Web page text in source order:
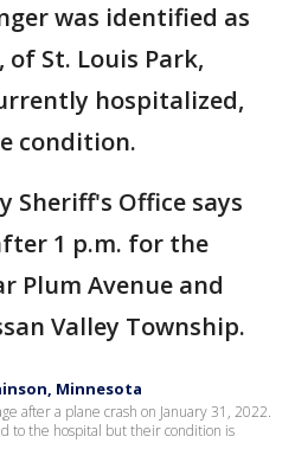
was identified as
of St. Louis Park,
hospitalized,
condition.
Sheriff's Office says
1 p.m. for the
Plum Avenue and
Valley Township.
Minnesota
after a plane crash on January 31, 2022.
to the hospital but their condition is